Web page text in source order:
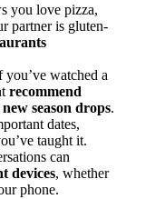
you love pizza,
partner is gluten-
you’ve watched a
recommend
season drops.
dates,
taught it.
can
devices, whether
phone.